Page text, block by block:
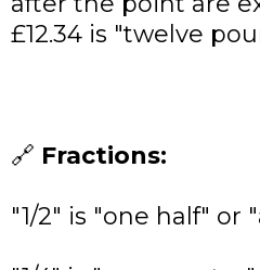
£12.34 is "twelve
🔗 Fractions:
"1/2" is "one half" or